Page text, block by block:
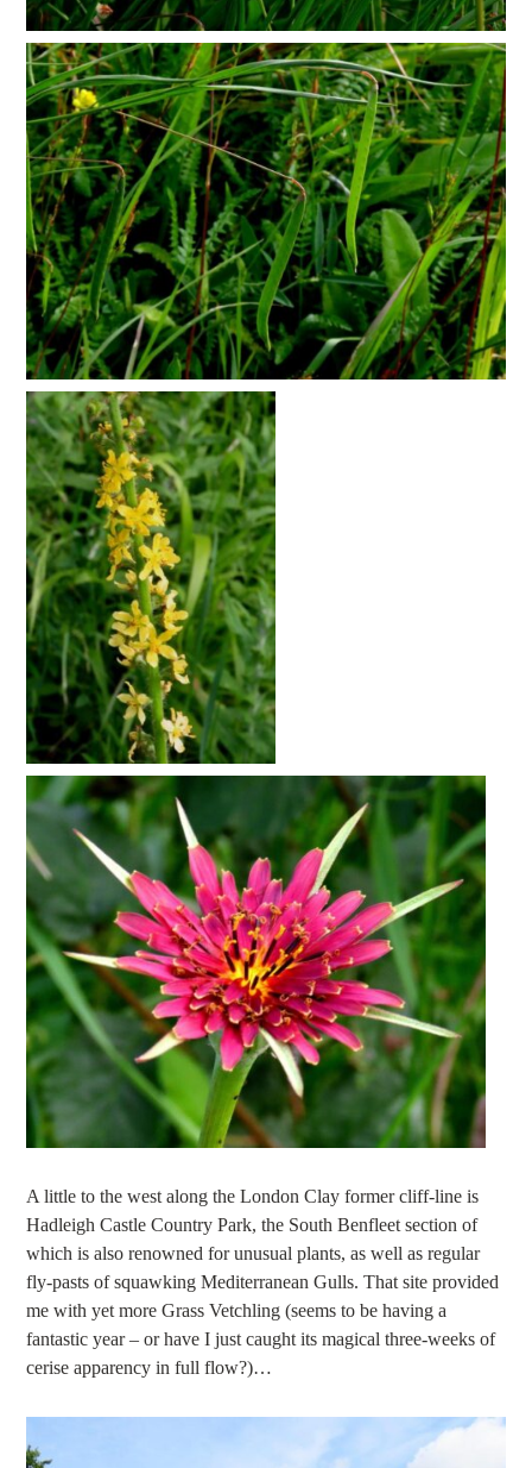
A little to the west along the London Clay former cliff-line is
Hadleigh Castle Country Park, the South Benfleet section of
which is also renowned for unusual plants, as well as regular
fly-pasts of squawking Mediterranean Gulls. That site provided
me with yet more Grass Vetchling (seems to be having a
fantastic year – or have I just caught its magical three-weeks of
cerise apparency in full flow?)…